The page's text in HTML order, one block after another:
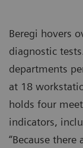
Beregi hovers
diagnostic
departments
at 18
holds four
indicators,
“Because